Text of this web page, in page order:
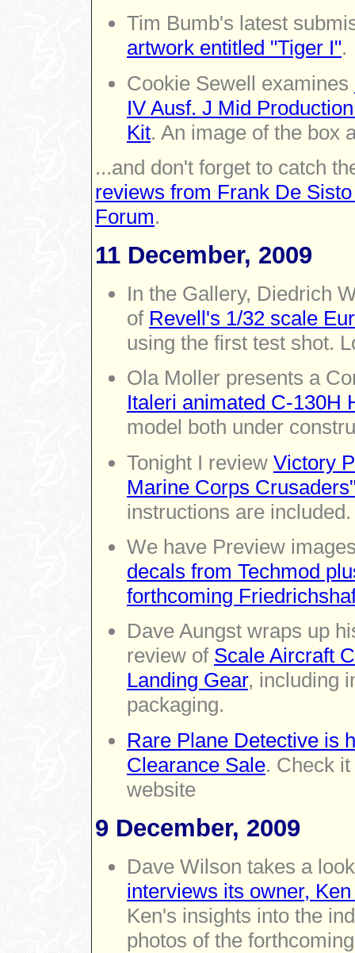
Tim Bumb's latest
artwork entitled "Tiger I".
Cookie Sewell examines
IV Ausf. J Mid
Kit. An image of the box
...and don't forget to catch
reviews from Frank De
Forum.
11 December, 2009
In the Gallery, Diedrich
of Revell's 1/32 scale
using the first test shot.
Ola Moller presents a
Italeri animated C-130H
model both under
Tonight I review Victory
Marine Corps
instructions are included.
We have Preview
decals from Techmod
forthcoming
Dave Aungst wraps up
review of Scale Aircraft
Landing Gear, including
packaging.
Rare Plane Detective is
Clearance Sale. Check
website
9 December, 2009
Dave Wilson takes a
interviews its owner,
Ken's insights into the
photos of the